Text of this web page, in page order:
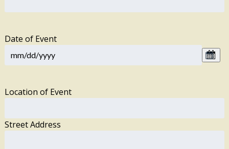
Date of Event
Location of Event
Street Address